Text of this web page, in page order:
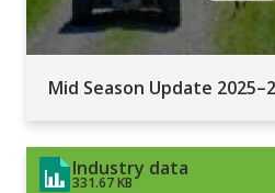
Mid Season Update
Industry data
331.67 KB